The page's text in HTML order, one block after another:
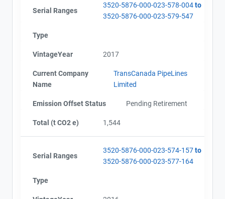
Serial Ranges
3520-5876-000-023-578-004to
3520-5876-000-023-579-547
Type
VintageYear 2017
Current Company
Name
TransCanada PipeLines
Limited
Emission Offset Status Pending Retirement
Total (t CO2 e) 1,544
Serial Ranges
3520-5876-000-023-574-157to
3520-5876-000-023-577-164
Type